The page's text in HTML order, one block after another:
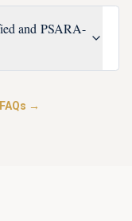
and PSARA-
→